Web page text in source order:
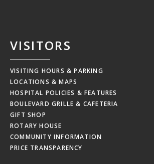
VISITORS
VISITING HOURS & PARKING
LOCATIONS & MAPS
HOSPITAL POLICIES & FEATURES
BOULEVARD GRILLE & CAFETERIA
GIFT SHOP
ROTARY HOUSE
COMMUNITY INFORMATION
PRICE TRANSPARENCY